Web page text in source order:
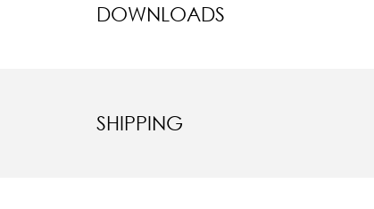
DOWNLOADS
SHIPPING